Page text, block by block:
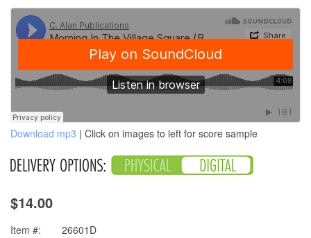
Download mp3 | Click on images to left for score sample
$14.00
Item #: 26601D